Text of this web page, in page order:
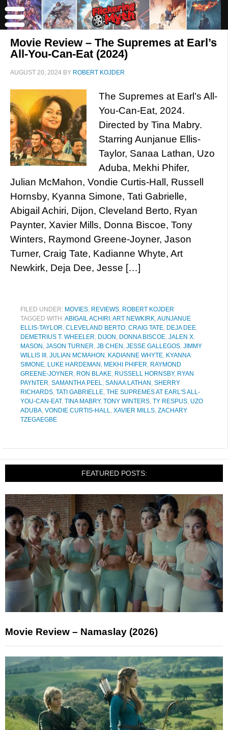
Movie Review – The Supremes at Earl’s
All-You-Can-Eat (2024)
AUGUST 20, 2024 BY ROBERT KOJDER
The Supremes at Earl’s All-
You-Can-Eat, 2024.
Directed by Tina Mabry.
Starring Aunjanue Ellis-
Taylor, Sanaa Lathan, Uzo
Aduba, Mekhi Phifer,
Julian McMahon, Vondie Curtis-Hall, Russell
Hornsby, Kyanna Simone, Tati Gabrielle,
Abigail Achiri, Dijon, Cleveland Berto, Ryan
Paynter, Xavier Mills, Donna Biscoe, Tony
Winters, Raymond Greene-Joyner, Jason
Turner, Craig Tate, Kadianne Whyte, Art
Newkirk, Deja Dee, Jesse […]
FILED UNDER: MOVIES, REVIEWS, ROBERT KOJDER
TAGGED WITH:ABIGAIL ACHIRI ,ART NEWKIRK,AUNJANUE
ELLIS-TAYLOR, CLEVELAND BERTO, CRAIG TATE, DEJA DEE,
DEMETRIUS T. WHEELER, DIJON , DONNA BISCOE, JALEN X.
MASON , JASON TURNER, JB CHEN , JESSE GALLEGOS, JIMMY
WILLIS III , JULIAN MCMAHON , KADIANNE WHYTE, KYANNA
SIMONE, LUKE HARDEMAN , MEKHI PHIFER, RAYMOND
GREENE-JOYNER, RON BLAKE, RUSSELL HORNSBY, RYAN
PAYNTER, SAMANTHA PEEL, SANAA LATHAN , SHERRY
RICHARDS, TATI GABRIELLE, THE SUPREMES AT EARL'S ALL-
YOU-CAN-EAT, TINA MABRY, TONY WINTERS, TY RESPUS, UZO
ADUBA, VONDIE CURTIS-HALL, XAVIER MILLS, ZACHARY
TZEGAEGBE
FEATURED POSTS:
Movie Review – Namaslay (2026)